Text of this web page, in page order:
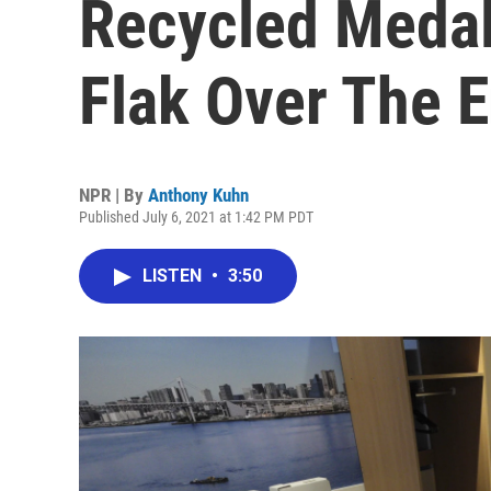
Recycled
Flak Over The
NPR | By Anthony Kuhn
Published July 6, 2021 at 1:42 PM PDT
LISTEN • 3:50